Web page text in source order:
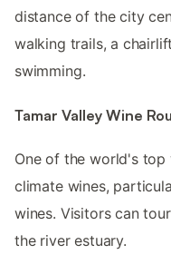
distance of the city
walking trails, a
swimming.
Tamar Valley Wine
One of the world's
climate wines,
wines. Visitors can
the river estuary.